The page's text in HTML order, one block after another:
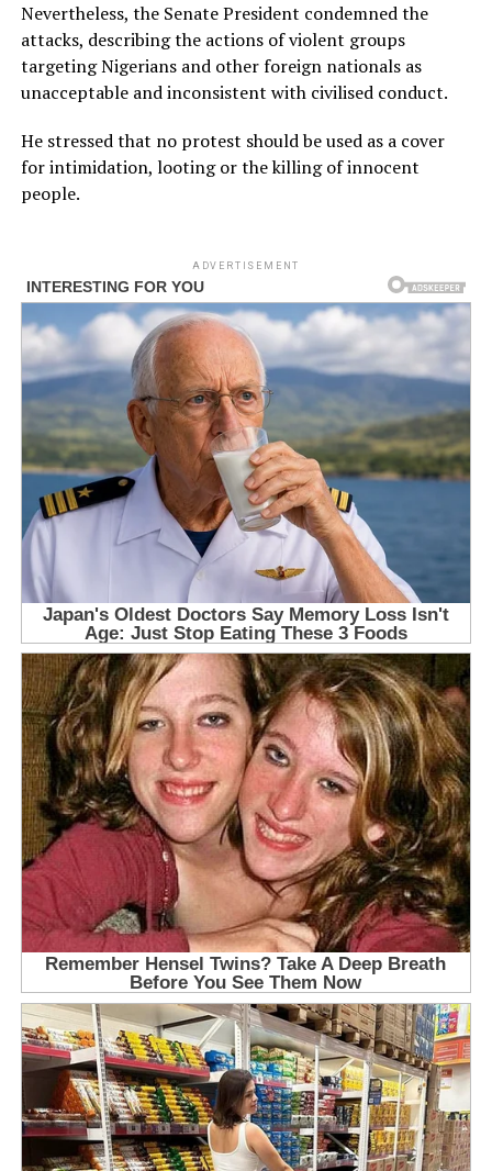
Nevertheless, the Senate President condemned the
attacks, describing the actions of violent groups
targeting Nigerians and other foreign nationals as
unacceptable and inconsistent with civilised conduct.
He stressed that no protest should be used as a cover
for intimidation, looting or the killing of innocent
people.
ADVERTISEMENT